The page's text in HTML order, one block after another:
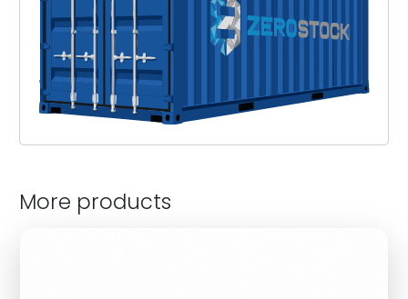
More products